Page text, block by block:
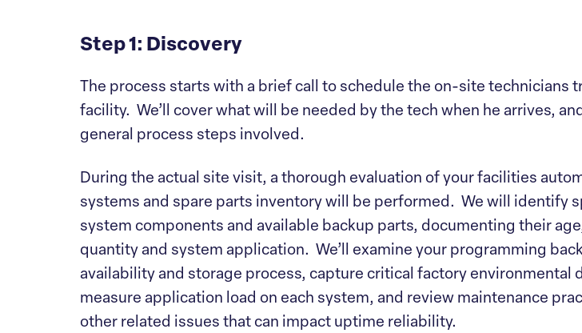
Step 1: Discovery
The process starts with a brief call to schedule the on-site technicians
facility. We’ll cover what will be needed by the tech when he arrives,
general process steps involved.
During the actual site visit, a thorough evaluation of your facilities
systems and spare parts inventory will be performed. We will identify
system components and available backup parts, documenting their
quantity and system application. We’ll examine your programming
availability and storage process, capture critical factory environmental
measure application load on each system, and review maintenance
other related issues that can impact uptime reliability.